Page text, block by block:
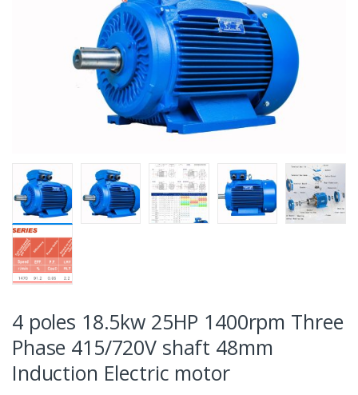
4 poles 18.5kw 25HP 1400rpm Three
Phase 415/720V shaft 48mm
Induction Electric motor